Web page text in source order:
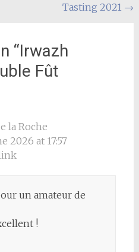
Tasting 2021 →
“Irwazh
Fût
la Roche
2026 at 17:57
un amateur de
!